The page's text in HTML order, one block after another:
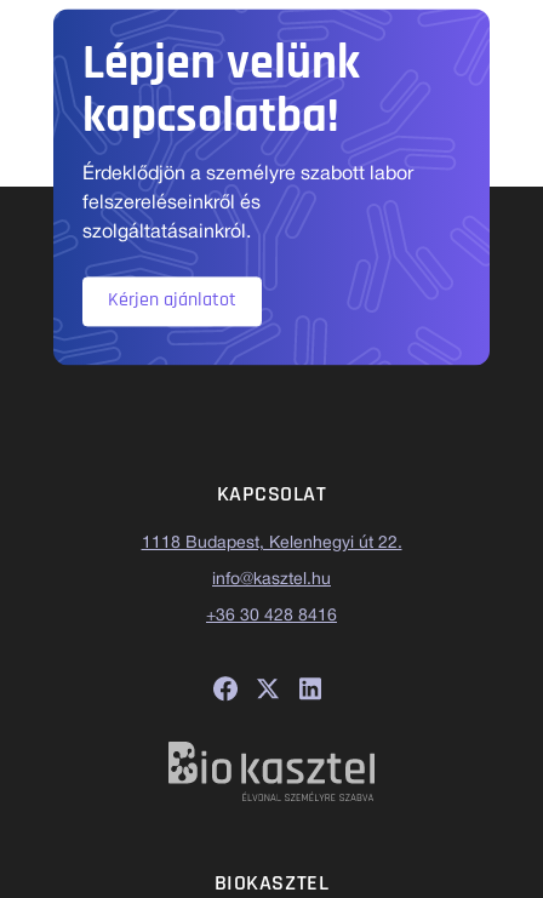
Lépjen velünk
kapcsolatba!
Érdeklődjön a személyre szabott labor
felszereléseinkről és
szolgáltatásainkról.
Kérjen ajánlatot
KAPCSOLAT
1118 Budapest, Kelenhegyi út 22.
info@kasztel.hu
+36 30 428 8416
BIOKASZTEL